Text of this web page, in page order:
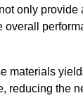
only provide
overall
materials
reducing the